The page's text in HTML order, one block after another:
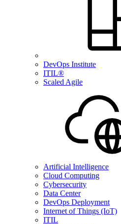
DevOps Institute
ITIL®
Scaled Agile
Artificial Intelligence
Cloud Computing
Cybersecurity
Data Center
DevOps Deployment
Internet of Things (IoT)
ITIL